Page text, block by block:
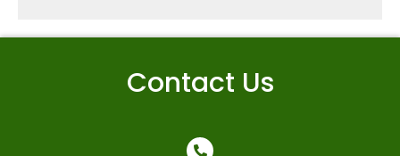
Contact Us